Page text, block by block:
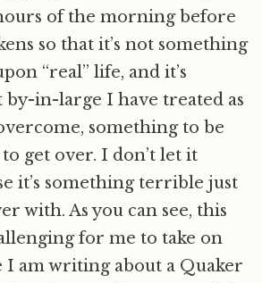
of the morning before
so that it’s not something
“real” life, and it’s
by-in-large I have treated as
something to be
get over. I don’t let it
it’s something terrible just
with. As you can see, this
for me to take on
I am writing about a Quaker